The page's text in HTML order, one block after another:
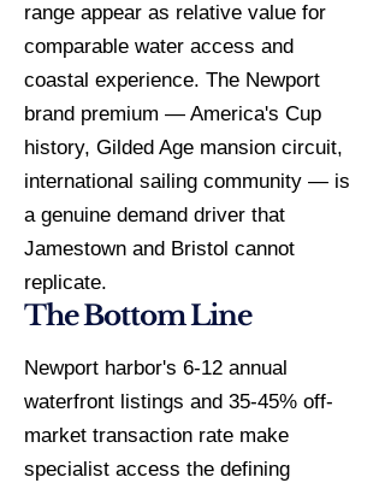
range appear as relative value for
comparable water access and
coastal experience. The Newport
brand premium — America's Cup
history, Gilded Age mansion circuit,
international sailing community — is
a genuine demand driver that
Jamestown and Bristol cannot
replicate.
The Bottom Line
Newport harbor's 6-12 annual
waterfront listings and 35-45% off-
market transaction rate make
specialist access the defining